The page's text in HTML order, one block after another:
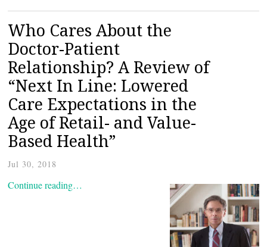
Who Cares About the
Doctor-Patient
Relationship? A Review of
“Next In Line: Lowered
Care Expectations in the
Age of Retail- and Value-
Based Health”
Jul 30, 2018
Continue reading…